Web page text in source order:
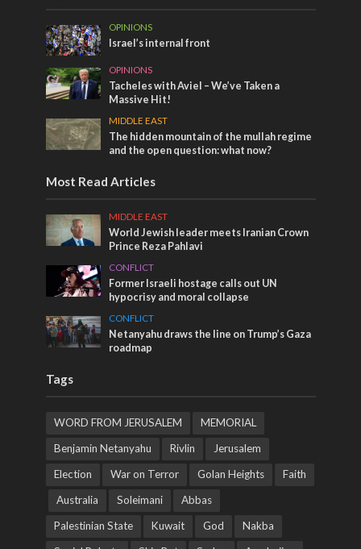
OPINIONS
Israel’s internal front
OPINIONS
Tacheles with Aviel – We’ve Taken a
Massive Hit!
MIDDLE EAST
The hidden mountain of the mullah regime
and the open question: what now?
Most Read Articles
MIDDLE EAST
World Jewish leader meets Iranian Crown
Prince Reza Pahlavi
CONFLICT
Former Israeli hostage calls out UN
hypocrisy and moral collapse
CONFLICT
Netanyahu draws the line on Trump’s Gaza
roadmap
Tags
WORD FROM JERUSALEM
MEMORIAL
Benjamin Netanyahu
Rivlin
Jerusalem
Election
War on Terror Golan Heights
Faith
Australia
Soleimani
Abbas
Palestinian State
Kuwait God
Nakba